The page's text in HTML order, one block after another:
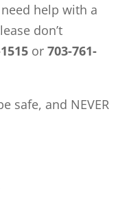
help with a
don’t
or 703-761-
safe, and NEVER